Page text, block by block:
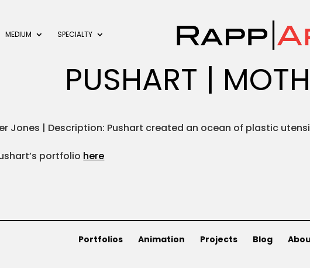
MEDIUM SPECIALTY
PUSHART |
Jones | Description: Pushart created an ocean of plastic
portfolio here
Portfolios Animation Projects Blog